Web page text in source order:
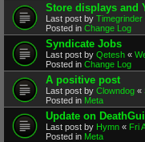
Store displays and
Last post by Timegrinder
Posted in Change Log
Syndicate Jobs
Last post by Qetesh «
Posted in Change Log
A positive post
Last post by Clowndog «
Posted in Meta
Update on
Last post by Hymn « Fri
Posted in Meta